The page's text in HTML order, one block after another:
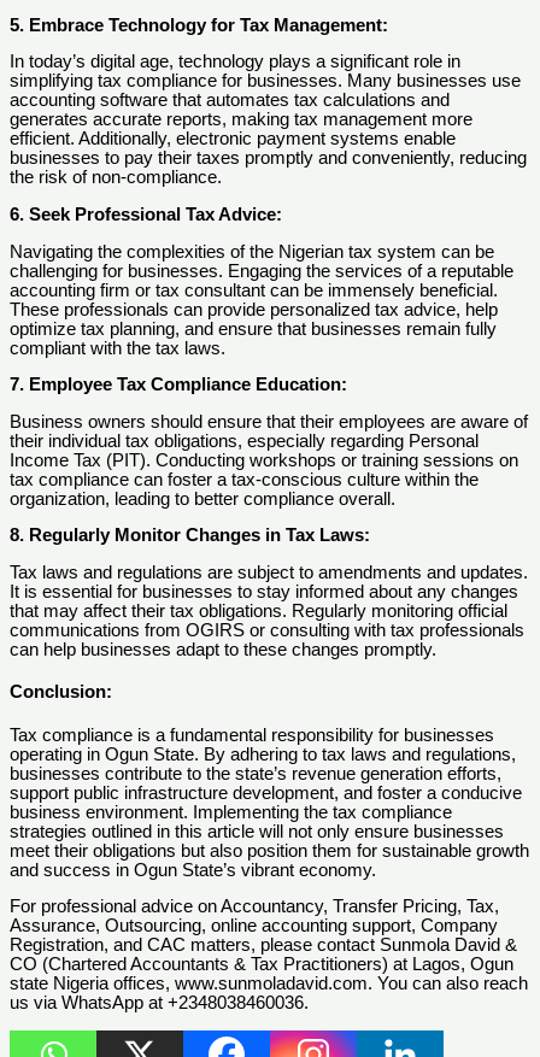
5. Embrace Technology for Tax Management:
In today’s digital age, technology plays a significant role in
simplifying tax compliance for businesses. Many businesses use
accounting software that automates tax calculations and
generates accurate reports, making tax management more
efficient. Additionally, electronic payment systems enable
businesses to pay their taxes promptly and conveniently, reducing
the risk of non-compliance.
6. Seek Professional Tax Advice:
Navigating the complexities of the Nigerian tax system can be
challenging for businesses. Engaging the services of a reputable
accounting firm or tax consultant can be immensely beneficial.
These professionals can provide personalized tax advice, help
optimize tax planning, and ensure that businesses remain fully
compliant with the tax laws.
7. Employee Tax Compliance Education:
Business owners should ensure that their employees are aware of
their individual tax obligations, especially regarding Personal
Income Tax (PIT). Conducting workshops or training sessions on
tax compliance can foster a tax-conscious culture within the
organization, leading to better compliance overall.
8. Regularly Monitor Changes in Tax Laws:
Tax laws and regulations are subject to amendments and updates.
It is essential for businesses to stay informed about any changes
that may affect their tax obligations. Regularly monitoring official
communications from OGIRS or consulting with tax professionals
can help businesses adapt to these changes promptly.
Conclusion:
Tax compliance is a fundamental responsibility for businesses
operating in Ogun State. By adhering to tax laws and regulations,
businesses contribute to the state’s revenue generation efforts,
support public infrastructure development, and foster a conducive
business environment. Implementing the tax compliance
strategies outlined in this article will not only ensure businesses
meet their obligations but also position them for sustainable growth
and success in Ogun State’s vibrant economy.
For professional advice on Accountancy, Transfer Pricing, Tax,
Assurance, Outsourcing, online accounting support, Company
Registration, and CAC matters, please contact Sunmola David &
CO (Chartered Accountants & Tax Practitioners) at Lagos, Ogun
state Nigeria offices, www.sunmoladavid.com. You can also reach
us via WhatsApp at +2348038460036.